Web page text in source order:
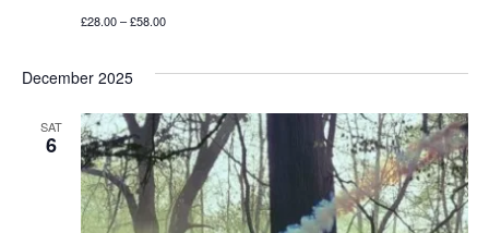
£28.00 – £58.00
December 2025
SAT
6